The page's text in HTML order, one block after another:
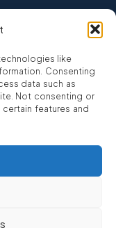
like
Consenting
data such as
Not consenting or
features and